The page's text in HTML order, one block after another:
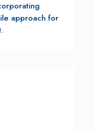
approach for